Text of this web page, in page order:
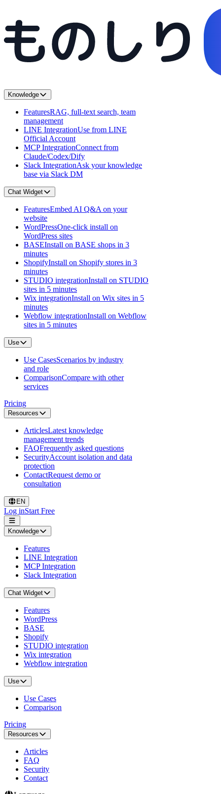
Knowledge
FeaturesRAG, full-text search, team
management
LINE IntegrationUse from LINE
Official Account
MCP IntegrationConnect from
Claude/Codex/Dify
Slack IntegrationAsk your knowledge
base via Slack DM
Chat Widget
FeaturesEmbed AI Q&A on your
website
WordPressOne-click install on
WordPress sites
BASEInstall on BASE shops in 3
minutes
ShopifyInstall on Shopify stores in 3
minutes
STUDIO integrationInstall on STUDIO
sites in 5 minutes
Wix integrationInstall on Wix sites in 5
minutes
Webflow integrationInstall on Webflow
sites in 5 minutes
Use
Use CasesScenarios by industry
and role
ComparisonCompare with other
services
Pricing
Resources
ArticlesLatest knowledge
management trends
FAQFrequently asked questions
SecurityAccount isolation and data
protection
ContactRequest demo or
consultation
EN
Log inStart Free
Knowledge
Features
LINE Integration
MCP Integration
Slack Integration
Chat Widget
Features
WordPress
BASE
Shopify
STUDIO integration
Wix integration
Webflow integration
Use
Use Cases
Comparison
Pricing
Resources
Articles
FAQ
Security
Contact